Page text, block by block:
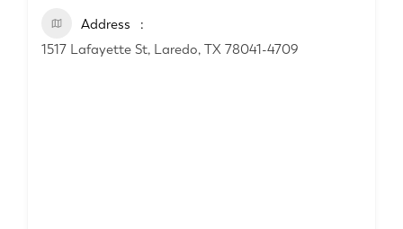
Address
1517 Lafayette St, Laredo, TX 78041-4709